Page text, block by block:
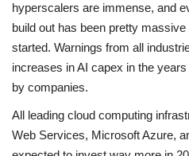
hyperscalers are immense, and
build out has been pretty
started. Warnings from all
increases in AI capex in the
by companies.
All leading cloud computing
Web Services, Microsoft Azure,